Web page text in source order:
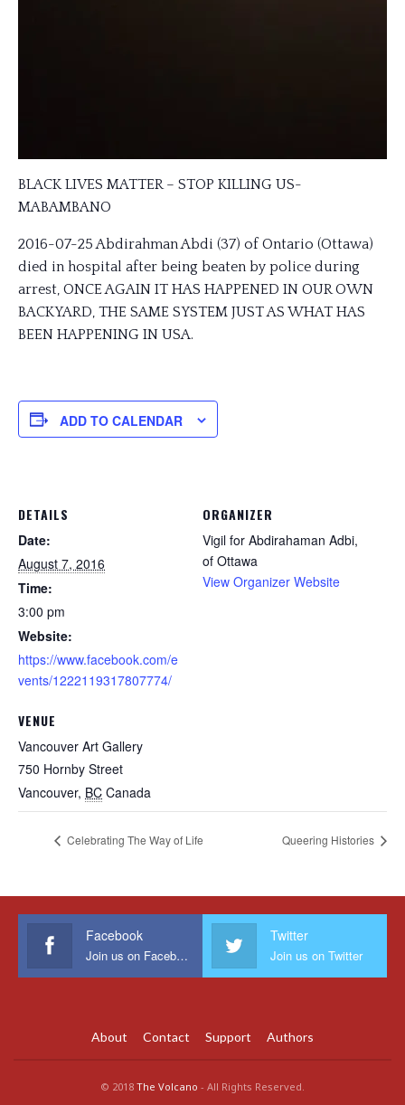
BLACK LIVES MATTER – STOP KILLING US-
MABAMBANO
2016-07-25 Abdirahman Abdi (37) of Ontario (Ottawa)
died in hospital after being beaten by police during
arrest, ONCE AGAIN IT HAS HAPPENED IN OUR OWN
BACKYARD, THE SAME SYSTEM JUST AS WHAT HAS
BEEN HAPPENING IN USA.
ADD TO CALENDAR
DETAILS
Date:
August 7, 2016
Time:
3:00 pm
Website:
https://www.facebook.com/e
vents/1222119317807774/
VENUE
Vancouver Art Gallery
750 Hornby Street
Vancouver, BC Canada
ORGANIZER
Vigil for Abdirahaman Adbi,
of Ottawa
View Organizer Website
Celebrating The Way of Life Queering Histories
Facebook
Join us on Facebook
Twitter
Join us on Twitter
About Contact Support Authors
© 2018 The Volcano - All Rights Reserved.